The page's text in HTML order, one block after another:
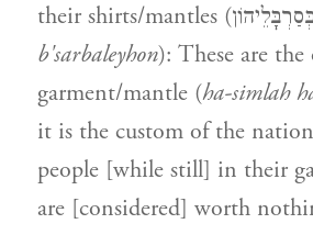
b'sarbaleyhon): These are the
garment/mantle (ha-simlah
it is the custom of the
people [while still] in their
are [considered] worth